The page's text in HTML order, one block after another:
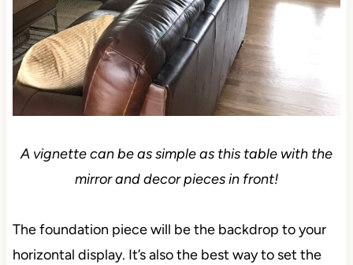
A vignette can be as simple as this table with the
mirror and decor pieces in front!
The foundation piece will be the backdrop to your
horizontal display. It’s also the best way to set the